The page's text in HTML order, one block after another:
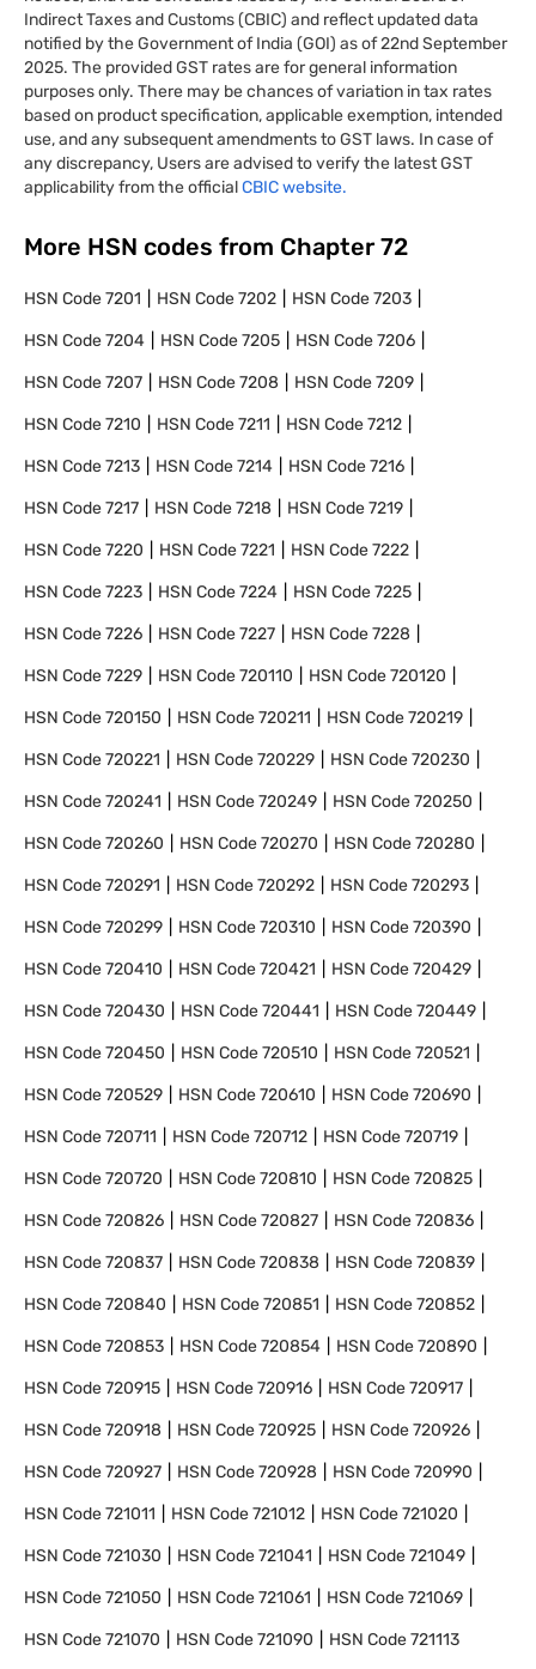
Indirect Taxes and Customs (CBIC) and reflect updated data
notified by the Government of India (GOI) as of 22nd September
2025. The provided GST rates are for general information
purposes only. There may be chances of variation in tax rates
based on product specification, applicable exemption, intended
use, and any subsequent amendments to GST laws. In case of
any discrepancy, Users are advised to verify the latest GST
applicability from the officialCBIC website.
More HSN codes from Chapter 72
HSN Code7201 HSN Code7202 HSN Code7203
HSN Code7204 HSN Code7205 HSN Code7206
HSN Code7207 HSN Code7208 HSN Code7209
HSN Code7210 HSN Code7211 HSN Code7212
HSN Code7213 HSN Code7214 HSN Code7216
HSN Code7217 HSN Code7218 HSN Code7219
HSN Code7220 HSN Code7221 HSN Code7222
HSN Code7223 HSN Code7224 HSN Code7225
HSN Code7226 HSN Code7227 HSN Code7228
HSN Code7229 HSN Code720110 HSN Code720120
HSN Code720150 HSN Code720211 HSN Code720219
HSN Code720221 HSN Code720229 HSN Code720230
HSN Code720241 HSN Code720249 HSN Code720250
HSN Code720260 HSN Code720270 HSN Code720280
HSN Code720291 HSN Code720292 HSN Code720293
HSN Code720299 HSN Code720310 HSN Code720390
HSN Code720410 HSN Code720421 HSN Code720429
HSN Code720430 HSN Code720441 HSN Code720449
HSN Code720450 HSN Code720510 HSN Code720521
HSN Code720529 HSN Code720610 HSN Code720690
HSN Code720711 HSN Code720712 HSN Code720719
HSN Code720720 HSN Code720810 HSN Code720825
HSN Code720826 HSN Code720827 HSN Code720836
HSN Code720837 HSN Code720838 HSN Code720839
HSN Code720840 HSN Code720851 HSN Code720852
HSN Code720853 HSN Code720854 HSN Code720890
HSN Code720915 HSN Code720916 HSN Code720917
HSN Code720918 HSN Code720925 HSN Code720926
HSN Code720927 HSN Code720928 HSN Code720990
HSN Code721011 HSN Code721012 HSN Code721020
HSN Code721030 HSN Code721041 HSN Code721049
HSN Code721050 HSN Code721061 HSN Code721069
HSN Code721070 HSN Code721090 HSN Code721113